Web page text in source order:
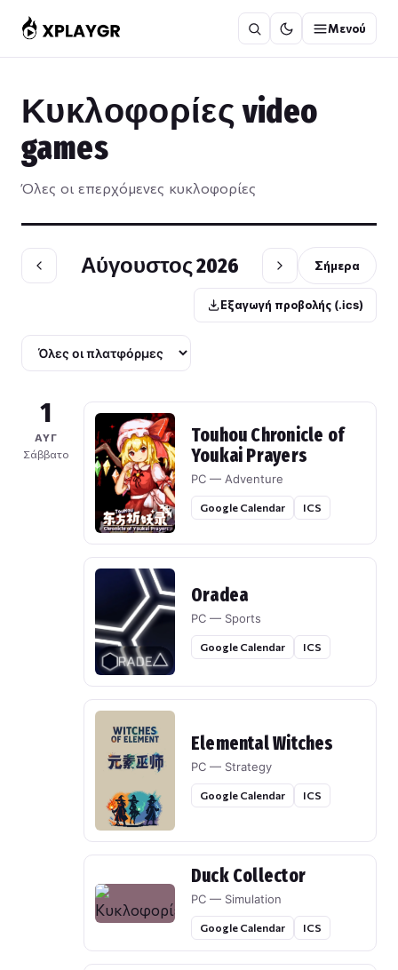
Μετάβαση
στο
περιεχόμενο
Μενού
Κυκλοφορίες video
games
Όλες οι επερχόμενες κυκλοφορίες
Αύγουστος 2026 Σήμερα
Εξαγωγή προβολής (.ics)
1
ΑΥΓ
Σάββατο
Touhou Chronicle of
Youkai Prayers
PC — Adventure
Google Calendar ICS
Oradea
PC — Sports
Google Calendar ICS
Elemental Witches
PC — Strategy
Google Calendar ICS
Duck Collector
PC — Simulation
Google Calendar ICS